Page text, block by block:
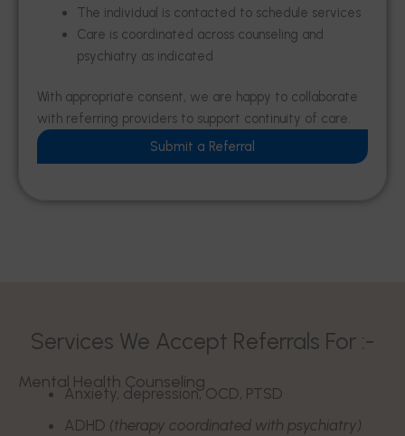
The individual is contacted to schedule services
Care is coordinated across counseling and
psychiatry as indicated
With appropriate consent, we are happy to collaborate
with referring providers to support continuity of care.
Submit a Referral
Services We Accept Referrals For :-
Mental Health Counseling
Anxiety, depression, OCD, PTSD
ADHD (therapy coordinated with psychiatry)